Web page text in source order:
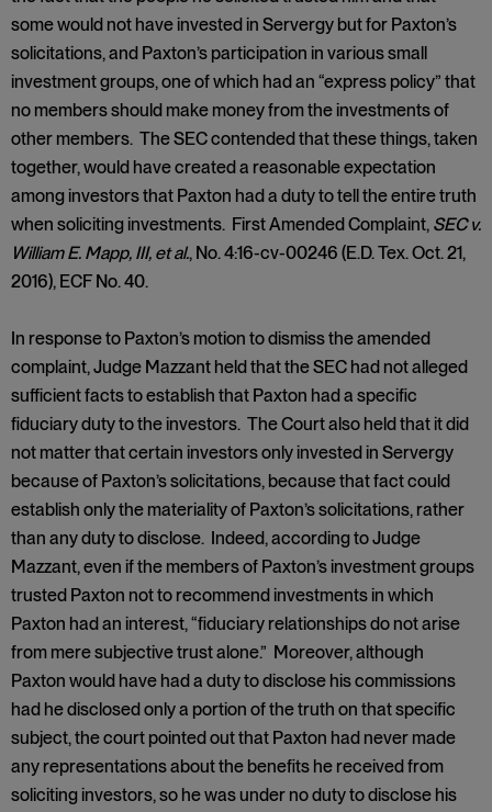
some would not have invested in Servergy but for Paxton’s
solicitations, and Paxton’s participation in various small
investment groups, one of which had an “express policy” that
no members should make money from the investments of
other members. The SEC contended that these things, taken
together, would have created a reasonable expectation
among investors that Paxton had a duty to tell the entire truth
when soliciting investments. First Amended Complaint, SEC v.
William E. Mapp, III, et al., No. 4:16-cv-00246 (E.D. Tex. Oct. 21,
2016), ECF No. 40.
In response to Paxton’s motion to dismiss the amended
complaint, Judge Mazzant held that the SEC had not alleged
sufficient facts to establish that Paxton had a specific
fiduciary duty to the investors. The Court also held that it did
not matter that certain investors only invested in Servergy
because of Paxton’s solicitations, because that fact could
establish only the materiality of Paxton’s solicitations, rather
than any duty to disclose. Indeed, according to Judge
Mazzant, even if the members of Paxton’s investment groups
trusted Paxton not to recommend investments in which
Paxton had an interest, “fiduciary relationships do not arise
from mere subjective trust alone.” Moreover, although
Paxton would have had a duty to disclose his commissions
had he disclosed only a portion of the truth on that specific
subject, the court pointed out that Paxton had never made
any representations about the benefits he received from
soliciting investors, so he was under no duty to disclose his